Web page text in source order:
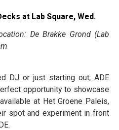
at Lab Square, Wed.
De Brakke Grond (Lab
DJ or just starting out, ADE
opportunity to showcase
at Het Groene Paleis,
spot and experiment in front